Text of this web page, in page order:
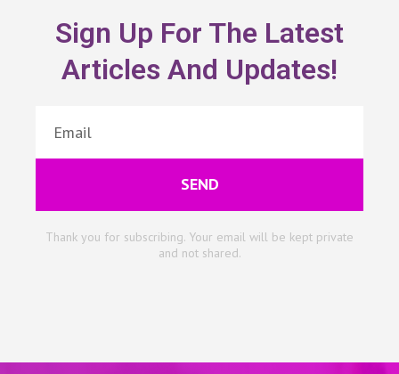
Sign Up For The Latest
Articles And Updates!
SEND
Thank you for subscribing. Your email will be kept private
and not shared.